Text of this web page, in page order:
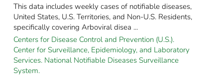
This data includes weekly cases of notifiable diseases,
United States, U.S. Territories, and Non-U.S. Residents,
specifically covering Arboviral disea ...
Centers for Disease Control and Prevention (U.S.).
Center for Surveillance, Epidemiology, and Laboratory
Services. National Notifiable Diseases Surveillance
System.